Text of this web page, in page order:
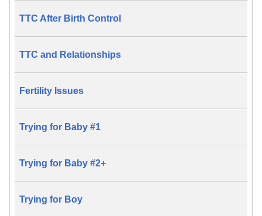
TTC After Birth Control
TTC and Relationships
Fertility Issues
Trying for Baby #1
Trying for Baby #2+
Trying for Boy